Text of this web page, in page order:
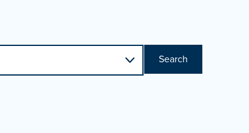
Search